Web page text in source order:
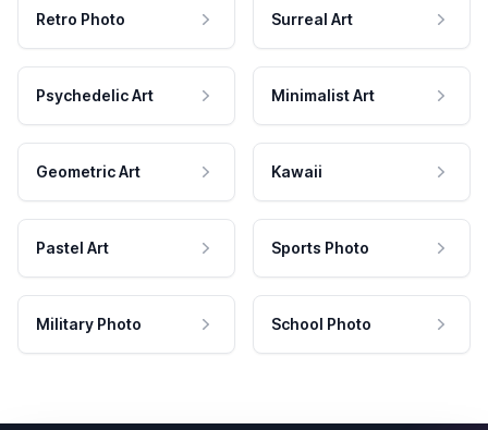
Retro Photo Surreal Art
Psychedelic Art Minimalist Art
Geometric Art Kawaii
Pastel Art Sports Photo
Military Photo School Photo